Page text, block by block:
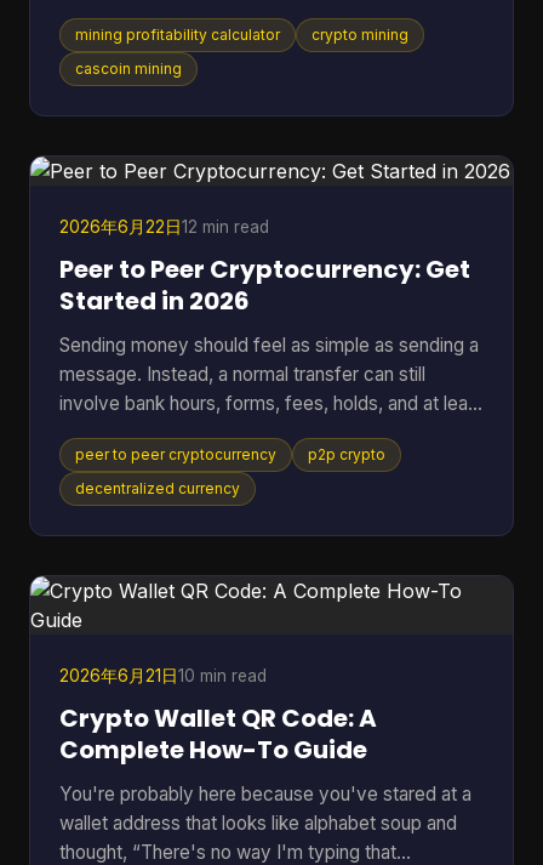
calculator asking for a few neat inputs as if every
setup behaves the same way. That works for
standard SHA-256 mining. It breaks down fast
spreadsheet that can put GPU-friendly, CPU-
friendly, and ASIC-style options side by side. A
black-box calculato
mining profitability calculator
crypto mining
cascoin mining
2026年6月22日12 min read
Peer to Peer Cryptocurrency: Get
Started in 2026
Sending money should feel as simple as sending a
message. Instead, a normal transfer can still
involve bank hours, forms, fees, holds, and at least
one institution sitting in the middle deciding when
the payment moves. That friction gets more
obvious when the transfer crosses borders. One
pass the request down the line. If anything flags
the payment, everything stops. Peer to peer
peer to peer cryptocurrency
p2p crypto
decentralized currency
2026年6月21日10 min read
Crypto Wallet QR Code: A
Complete How-To Guide
You're probably here because you've stared at a
wallet address that looks like alphabet soup and
thought, “There's no way I'm typing that